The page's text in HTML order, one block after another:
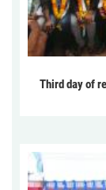
Third day of